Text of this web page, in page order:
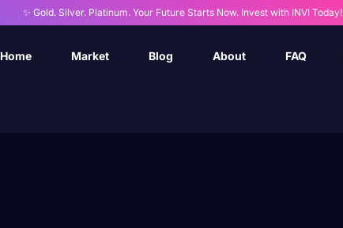
✨ Gold. Silver. Platinum. Your Future Starts Now. Invest with INVI Today!
Home Market Blog About FAQ